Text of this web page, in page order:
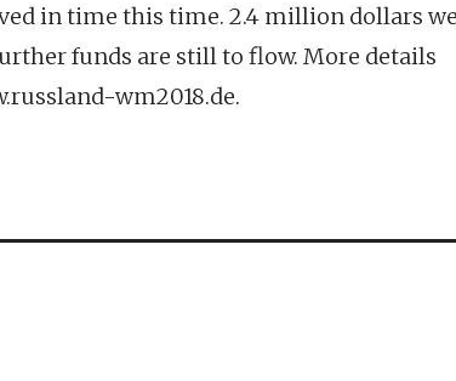
in time this time. 2.4 million dollars
funds are still to flow. More details
wm2018.de.